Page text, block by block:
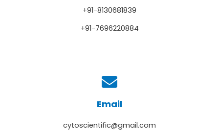
+91-8130681839
+91-7696220884
Email
cytoscientific@gmail.com